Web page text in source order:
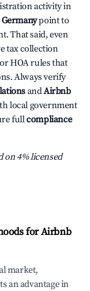
activity in
point to
That said, even
tax collection
HOA rules that
Always verify
andAirbnb
local government
fullcompliance
on 4% licensed
for Airbnb
market,
an advantage in